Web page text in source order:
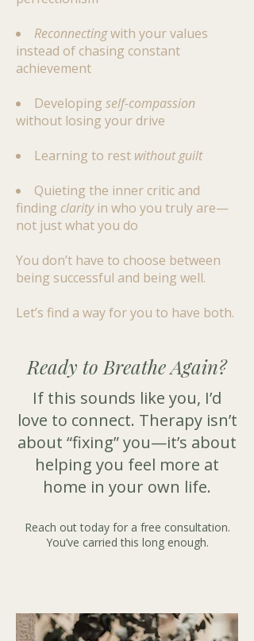
Reconnectingwith your values
instead of chasing constant
achievement
Developing self-compassion
without losing your drive
Learning to rest without guilt
Quieting the inner critic and
finding clarityin who you truly are—
not just what you do
You don’t have to choose between
being successful and being well.
Let’s find a way for you to have both.
Ready to Breathe Again?
​If this sounds like you, I’d
love to connect. Therapy isn’t
about “fixing” you—it’s about
helping you feel more at
home in your own life.
Reach out today for a free consultation.
You’ve carried this long enough.